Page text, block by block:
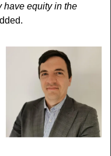
have equity in the